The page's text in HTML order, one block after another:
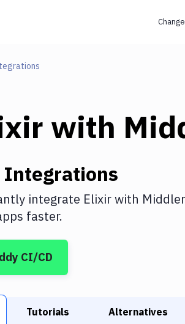
with
Integrations
integrate Elixirwith
faster.
CI/CD
Tutorials Alternatives